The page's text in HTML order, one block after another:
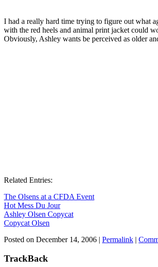
I had a really hard time trying to figure out what
with the red heels and animal print jacket could
Obviously, Ashley wants be perceived as older
Related Entries:
The Olsens at a CFDA Event
Hot Mess Du Jour
Ashley Olsen Copycat
Copycat Olsen
Posted on December 14, 2006 | Permalink |
TrackBack